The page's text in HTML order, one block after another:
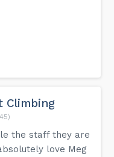
Climbing
the staff they are
love Meg